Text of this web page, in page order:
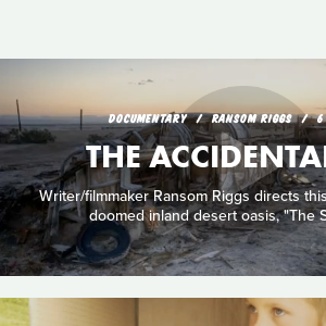
DOCUMENTARY RANSOM RIGGS 6
THE
Writer/filmmaker Ransom Riggs directs
doomed inland desert oasis, "The